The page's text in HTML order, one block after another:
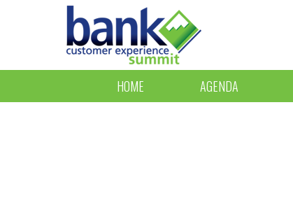
HOME AGENDA